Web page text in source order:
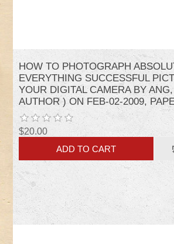
HOW TO PHOTOGRAPH
EVERYTHING SUCCESSFUL
YOUR DIGITAL CAMERA BY
AUTHOR ) ON FEB-02-2009,
$20.00